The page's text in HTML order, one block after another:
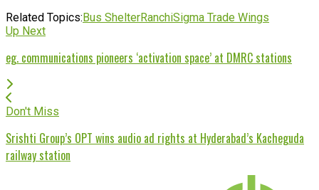
Related Topics:Bus ShelterRanchiSigma Trade Wings
Up Next
eg. communications pioneers ‘activation space’ at DMRC stations
Don't Miss
Srishti Group’s OPT wins audio ad rights at Hyderabad’s Kacheguda
railway station